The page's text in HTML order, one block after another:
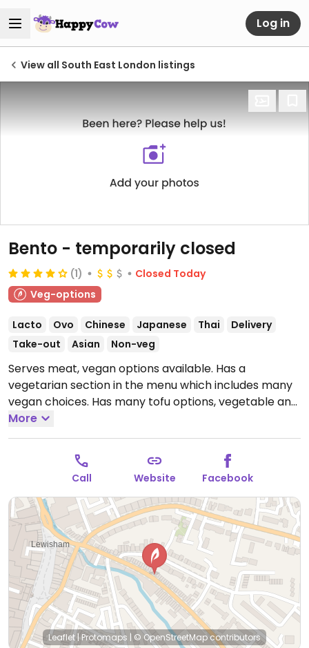
Log in
View all South East London listings
Bento - temporarily closed
(1)
Closed Today
Veg-options
Lacto Ovo Chinese Japanese Thai
Delivery
Take-out
Asian Non-veg
Serves meat, vegan options available. Has a
vegetarian section in the menu which includes many
vegan choices. Has many tofu options, vegetable and
inari sushis, gluten based vegan duck and pancakes
alternative, vegan rice and noodles, vegan bubble tea
and vegan curry.
Note: Temporarily closed October
2022 - please send updates to HappyCow.
More
Call Website Facebook
Leaflet|Protomaps | © OpenStreetMapcontributors